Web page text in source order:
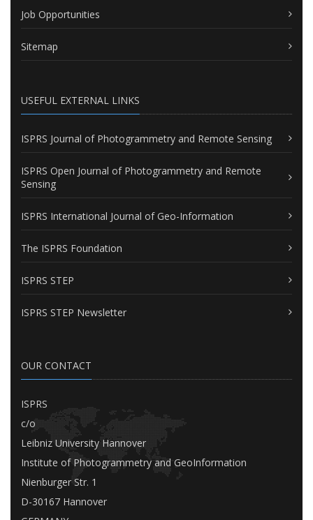
Job Opportunities
Sitemap
USEFUL EXTERNAL LINKS
ISPRS Journal of Photogrammetry and Remote Sensing
ISPRS Open Journal of Photogrammetry and Remote
Sensing
ISPRS International Journal of Geo-Information
The ISPRS Foundation
ISPRS STEP
ISPRS STEP Newsletter
OUR CONTACT
ISPRS
c/o
Leibniz University Hannover
Institute of Photogrammetry and GeoInformation
Nienburger Str. 1
D-30167 Hannover